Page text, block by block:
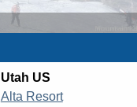
Utah US
Alta Resort